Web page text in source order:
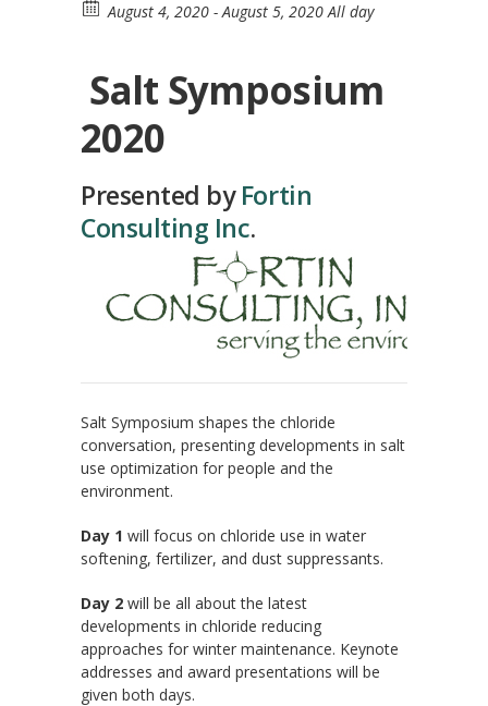
August 4, 2020 - August 5, 2020 All day
Salt Symposium
2020
Presented byFortin
Consulting Inc.
Salt Symposium shapes the chloride
conversation, presenting developments in salt
use optimization for people and the
environment.
Day 1 will focus on chloride use in water
softening, fertilizer, and dust suppressants.
Day 2 will be all about the latest
developments in chloride reducing
approaches for winter maintenance. Keynote
addresses and award presentations will be
given both days.